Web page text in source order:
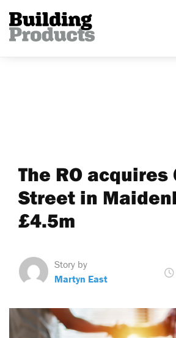
The RO acquires
Street in
£4.5m
Story by
Martyn East